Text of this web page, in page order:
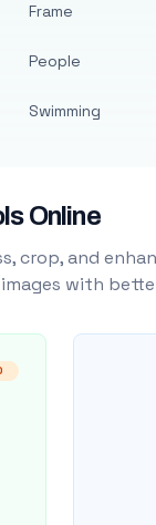
Frame
People
Swimming
Online
crop, and
images with